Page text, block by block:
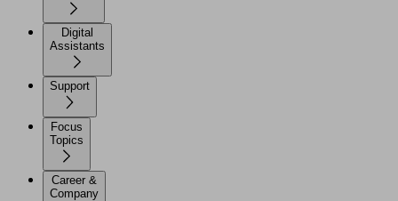
Digital
Assistants
Support
Focus
Topics
Career &
Company